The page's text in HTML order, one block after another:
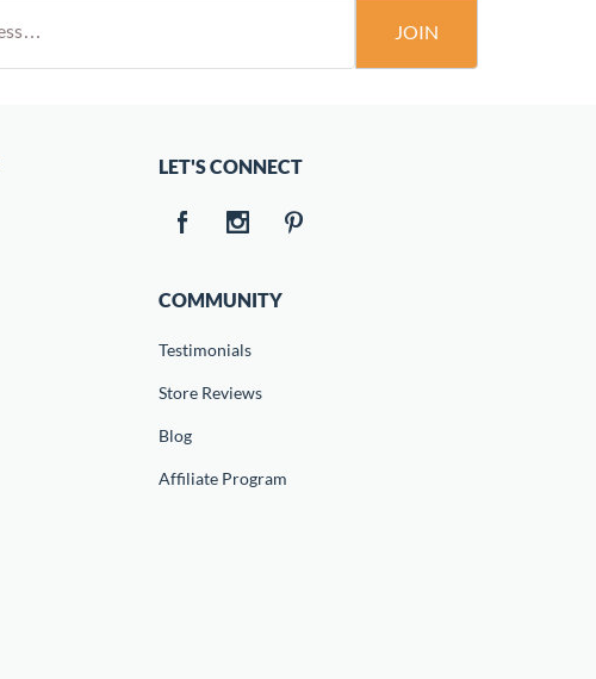
JOIN
LET'S CONNECT
COMMUNITY
Testimonials
Store Reviews
Blog
Affiliate Program